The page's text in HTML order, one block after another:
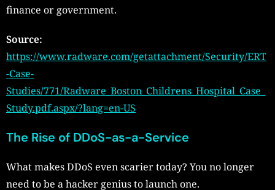
finance or government.
Source:
https://www.radware.com/getattachment/Security/ERT
-Case-
Studies/771/Radware_Boston_Childrens_Hospital_Case_
Study.pdf.aspx/?lang=en-US
The Rise of DDoS-as-a-Service
What makes DDoS even scarier today? You no longer
need to be a hacker genius to launch one.